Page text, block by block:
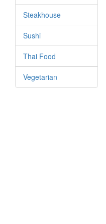
Steakhouse
Sushi
Thai Food
Vegetarian